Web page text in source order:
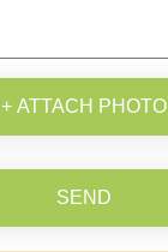
+ ATTACH PHOTO
SEND